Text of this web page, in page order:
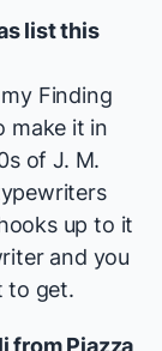
list this
Finding
make it in
of J. M.
up to it
and you
to get.
fromPiazza